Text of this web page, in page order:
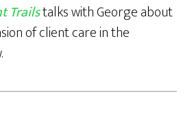
Trailstalks with George about
of client care in the